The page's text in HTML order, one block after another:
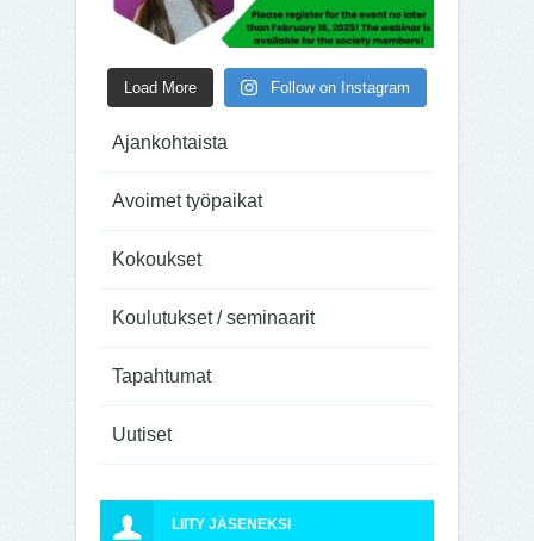
Load More Follow on Instagram
Ajankohtaista
Avoimet työpaikat
Kokoukset
Koulutukset / seminaarit
Tapahtumat
Uutiset
LIITY JÄSENEKSI